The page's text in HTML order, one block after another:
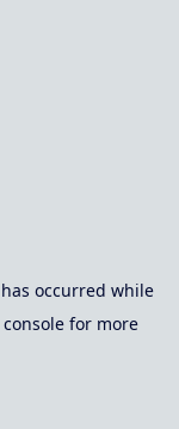
occurred while
for more